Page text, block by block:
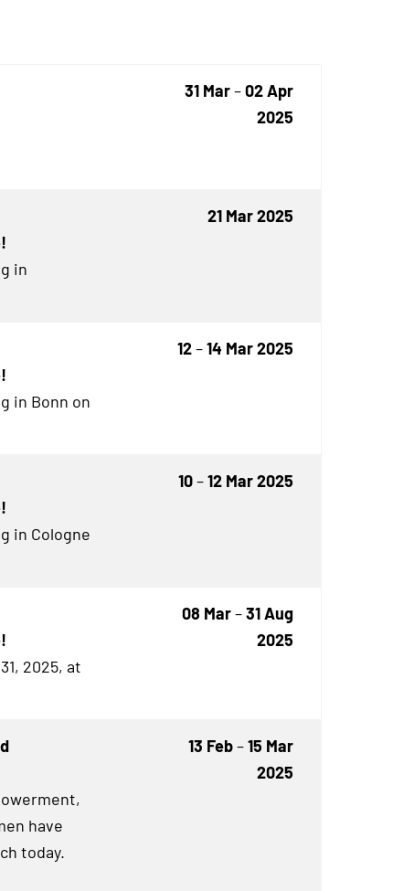
31 Mar–02 Apr
2025
in
21 Mar 2025
in Bonn on
12–14 Mar 2025
in Cologne
10–12 Mar 2025
2025, at
08 Mar–31 Aug
2025
have
today.
13 Feb–15 Mar
2025